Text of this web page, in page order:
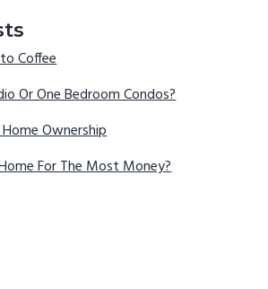
Coffee
Or One Bedroom Condos?
Ownership
For The Most Money?